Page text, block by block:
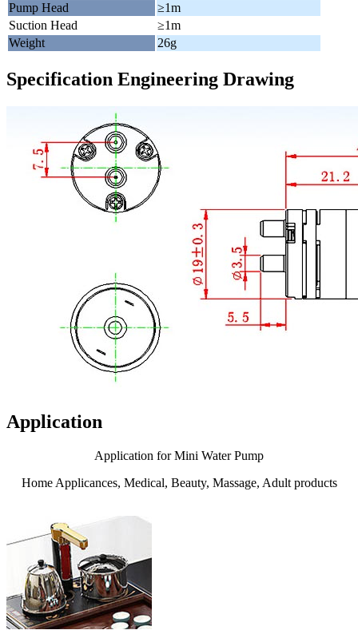
Pump Head
≥1m
Suction Head
≥1m
Weight
26g
Specification Engineering Drawing
Application
Application for Mini Water Pump
Home Applicances, Medical, Beauty, Massage, Adult products